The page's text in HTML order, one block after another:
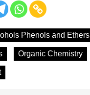
Phenols and Ethers
Organic Chemistry